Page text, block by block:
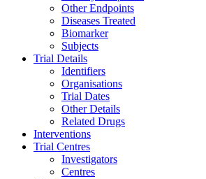
Other Endpoints
Diseases Treated
Biomarker
Subjects
Trial Details
Identifiers
Organisations
Trial Dates
Other Details
Related Drugs
Interventions
Trial Centres
Investigators
Centres